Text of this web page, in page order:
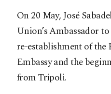
On 20 May, José
Union’s Ambassador
re-establishment of
Embassy and the
from Tripoli.